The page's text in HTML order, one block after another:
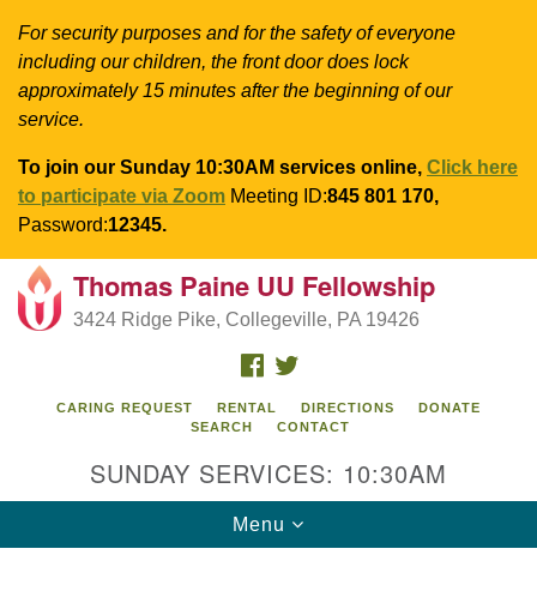
For security purposes and for the safety of everyone
including our children, the front door does lock
approximately 15 minutes after the beginning of our
service.
To join our Sunday 10:30AM services online, Click here
to participate via Zoom Meeting ID:845 801 170,
Password:12345.
Search
for:
Google
Map
Thomas Paine UU Fellowship
3424 Ridge Pike, Collegeville, PA 19426
FACEBOOK
CARING REQUEST RENTAL DIRECTIONS
DONATE
SEARCH
CONTACT
SUNDAY SERVICES: 10:30AM
Toggle
navigation
Menu